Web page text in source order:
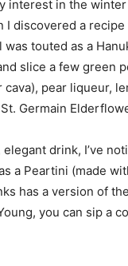
interest in the
I discovered a
touted as a
slice a few green
pear liqueur,
Germain
drink, I’ve
a Peartini (made
has a version of
you can sip a